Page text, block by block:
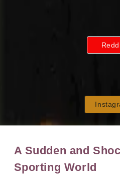
A Sudden and
Sporting World